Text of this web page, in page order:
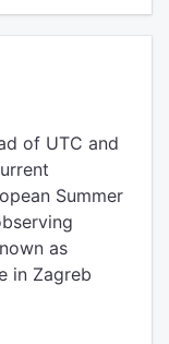
of UTC and
Summer
as
in Zagreb